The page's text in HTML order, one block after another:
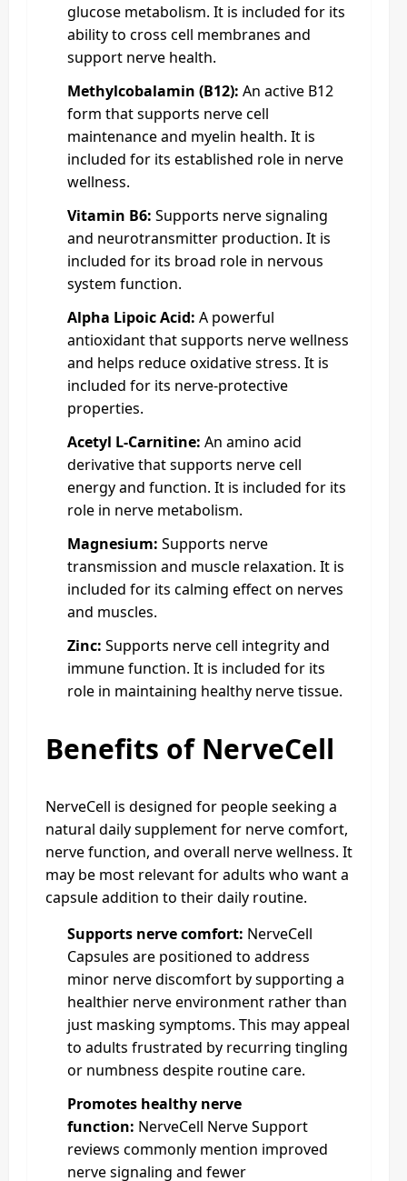
glucose metabolism. It is included for its
ability to cross cell membranes and
support nerve health.
Methylcobalamin (B12): An active B12
form that supports nerve cell
maintenance and myelin health. It is
included for its established role in nerve
wellness.
Vitamin B6: Supports nerve signaling
and neurotransmitter production. It is
included for its broad role in nervous
system function.
Alpha Lipoic Acid: A powerful
antioxidant that supports nerve wellness
and helps reduce oxidative stress. It is
included for its nerve-protective
properties.
Acetyl L-Carnitine: An amino acid
derivative that supports nerve cell
energy and function. It is included for its
role in nerve metabolism.
Magnesium: Supports nerve
transmission and muscle relaxation. It is
included for its calming effect on nerves
and muscles.
Zinc: Supports nerve cell integrity and
immune function. It is included for its
role in maintaining healthy nerve tissue.
Benefits of NerveCell
NerveCell is designed for people seeking a
natural daily supplement for nerve comfort,
nerve function, and overall nerve wellness. It
may be most relevant for adults who want a
capsule addition to their daily routine.
Supports nerve comfort: NerveCell
Capsules are positioned to address
minor nerve discomfort by supporting a
healthier nerve environment rather than
just masking symptoms. This may appeal
to adults frustrated by recurring tingling
or numbness despite routine care.
Promotes healthy nerve
function: NerveCell Nerve Support
reviews commonly mention improved
nerve signaling and fewer